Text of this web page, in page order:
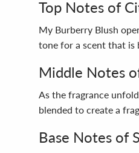
Top Notes of
My Burberry Blush
tone for a scent that is
Middle Notes
As the fragrance
blended to create a
Base Notes of